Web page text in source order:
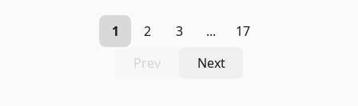
Prev
1 2 3 ...
17
Next